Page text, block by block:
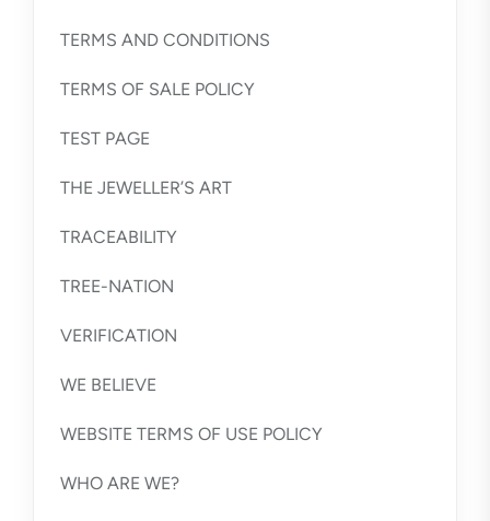
TERMS AND CONDITIONS
TERMS OF SALE POLICY
TEST PAGE
THE JEWELLER’S ART
TRACEABILITY
TREE-NATION
VERIFICATION
WE BELIEVE
WEBSITE TERMS OF USE POLICY
WHO ARE WE?